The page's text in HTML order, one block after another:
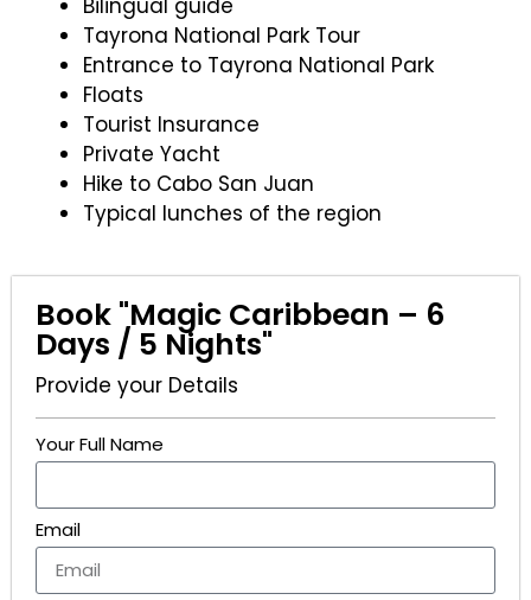
Tayrona National Park Tour
Entrance to Tayrona National Park
Floats
Tourist Insurance
Private Yacht
Hike to Cabo San Juan
Typical lunches of the region
Book "Magic Caribbean – 6
Days / 5 Nights"
Provide your Details
Your Full Name
Email